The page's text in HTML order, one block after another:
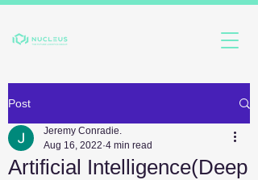
Post
Artificial Intelligence(Deep
Jeremy Conradie.
Aug 16, 2022 4 min read